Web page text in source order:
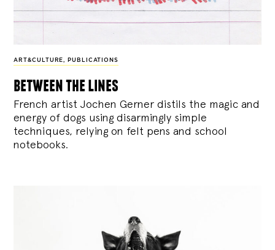
ART&CULTURE, PUBLICATIONS
between the lines
French artist Jochen Gerner distils the magic and
energy of dogs using disarmingly simple
techniques, relying on felt pens and school
notebooks.